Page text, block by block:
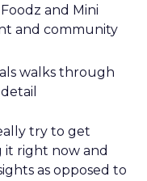
and Mini
and community
walks through
try to get
it right now and
as opposed to